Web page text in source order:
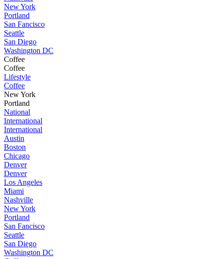
New York
Portland
San Fancisco
Seattle
San Diego
Washington DC
Coffee
Coffee
Lifestyle
Coffee
New York
Portland
National
International
International
Austin
Boston
Chicago
Denver
Denver
Los Angeles
Miami
Nashville
New York
Portland
San Fancisco
Seattle
San Diego
Washington DC